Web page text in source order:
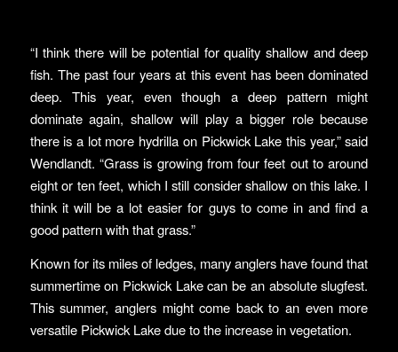
“I think there will be potential for quality shallow and deep
fish. The past four years at this event has been dominated
deep. This year, even though a deep pattern might
dominate again, shallow will play a bigger role because
there is a lot more hydrilla on Pickwick Lake this year,” said
Wendlandt. “Grass is growing from four feet out to around
eight or ten feet, which I still consider shallow on this lake. I
think it will be a lot easier for guys to come in and find a
good pattern with that grass.”
Known for its miles of ledges, many anglers have found that
summertime on Pickwick Lake can be an absolute slugfest.
This summer, anglers might come back to an even more
versatile Pickwick Lake due to the increase in vegetation.